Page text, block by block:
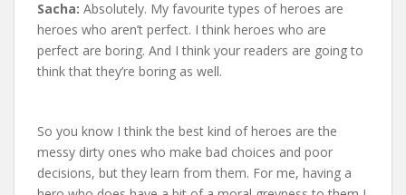
Sacha: Absolutely. My favourite types of heroes are
heroes who aren’t perfect. I think heroes who are
perfect are boring. And I think your readers are going to
think that they’re boring as well.
So you know I think the best kind of heroes are the
messy dirty ones who make bad choices and poor
decisions, but they learn from them. For me, having a